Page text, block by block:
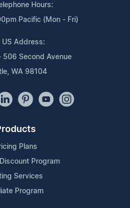
Hours:
Pacific (Mon - Fri)
US Address:
506 Second Avenue
WA 98104
Plans
Program
Services
Program